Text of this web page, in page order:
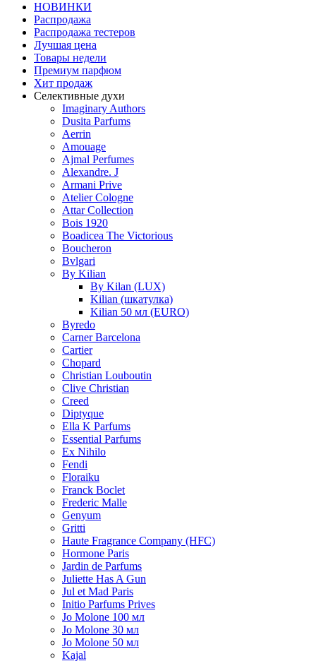
НОВИНКИ
Распродажа
Распродажа тестеров
Лучшая цена
Товары недели
Премиум парфюм
Хит продаж
Селективные духи
Imaginary Authors
Dusita Parfums
Aerrin
Amouage
Ajmal Perfumes
Alexandre. J
Armani Prive
Atelier Cologne
Attar Collection
Bois 1920
Boadicea The Victorious
Boucheron
Bvlgari
By Kilian
By Kilan (LUX)
Kilian (шкатулка)
Kilian 50 мл (EURO)
Byredo
Carner Barcelona
Cartier
Chopard
Christian Louboutin
Clive Christian
Creed
Diptyque
Ella K Parfums
Essential Parfums
Ex Nihilo
Fendi
Floraiku
Franck Boclet
Frederic Malle
Genyum
Gritti
Haute Fragrance Company (HFC)
Hormone Paris
Jardin de Parfums
Juliette Has A Gun
Jul et Mad Paris
Initio Parfums Prives
Jo Molone 100 мл
Jo Molone 30 мл
Jo Molone 50 мл
Kajal